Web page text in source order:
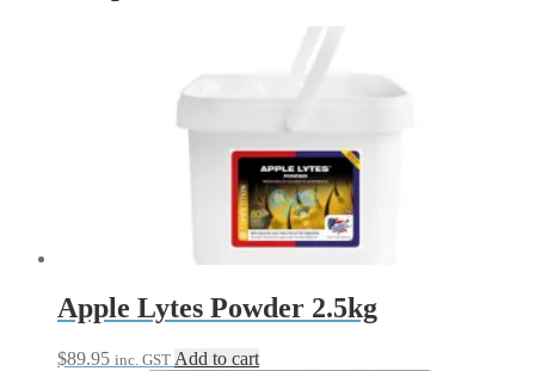
Apple Lytes Powder 2.5kg
$89.95 inc. GST Add to cart